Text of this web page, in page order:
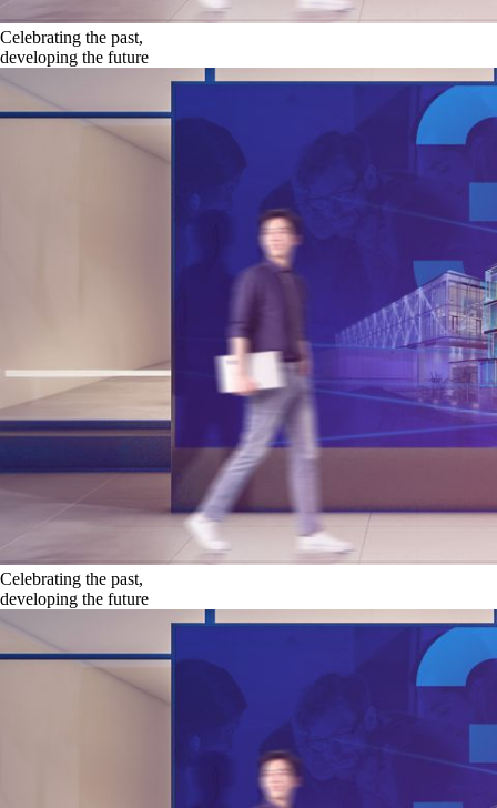
Celebrating the past,
developing the future
Celebrating the past,
developing the future